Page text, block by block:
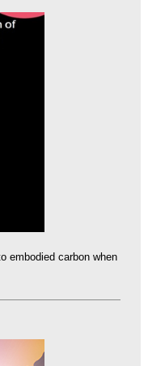
embodied carbon when